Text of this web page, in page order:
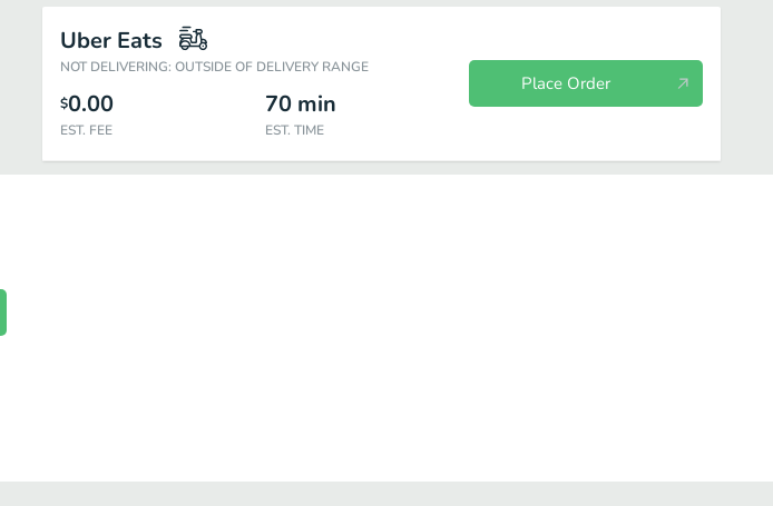
Uber Eats
NOT DELIVERING: OUTSIDE OF DELIVERY RANGE
$0.00
EST. FEE
70 min
EST. TIME
Place Order